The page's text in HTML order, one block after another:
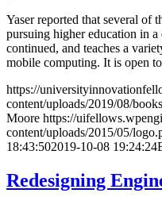
Yaser reported that several of
pursuing higher education in
continued, and teaches a
mobile computing. It is open
https://
content/uploads/2019/08/
Moore https://
content/uploads/2015/05/
18:43:502019-10-08 19:24:24
Redesigning